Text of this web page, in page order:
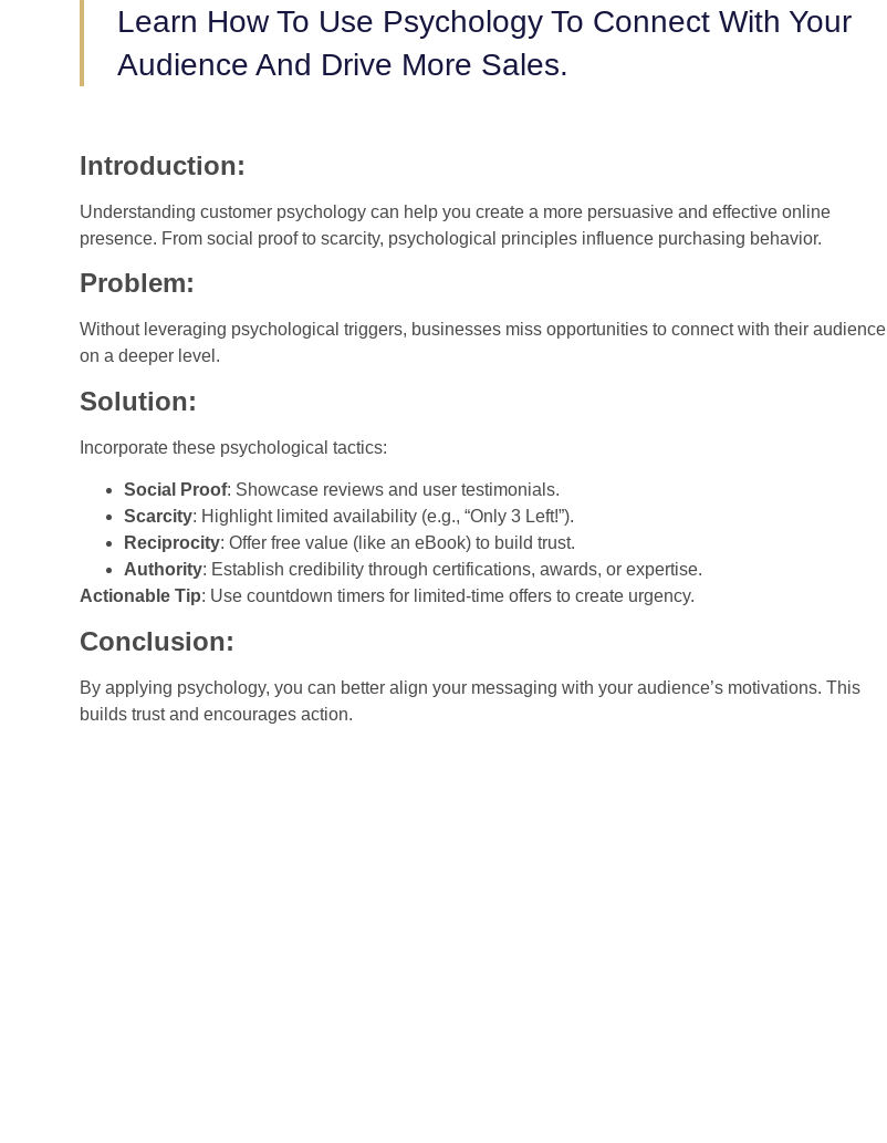
Learn How To Use Psychology To Connect With Your
Audience And Drive More Sales.
Introduction:
Understanding customer psychology can help you create a more persuasive and effective online
presence. From social proof to scarcity, psychological principles influence purchasing behavior.
Problem:
Without leveraging psychological triggers, businesses miss opportunities to connect with their audience
on a deeper level.
Solution:
Incorporate these psychological tactics:
Social Proof: Showcase reviews and user testimonials.
Scarcity: Highlight limited availability (e.g., “Only 3 Left!”).
Reciprocity: Offer free value (like an eBook) to build trust.
Authority: Establish credibility through certifications, awards, or expertise.
Actionable Tip: Use countdown timers for limited-time offers to create urgency.
Conclusion:
By applying psychology, you can better align your messaging with your audience’s motivations. This
builds trust and encourages action.